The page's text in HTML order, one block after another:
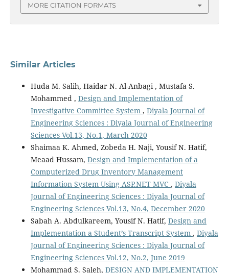
MORE CITATION FORMATS
Similar Articles
Huda M. Salih, Haidar N. Al-Anbagi , Mustafa S.
Mohammed , Design and Implementation of
Investigative Committee System , Diyala Journal of
Engineering Sciences : Diyala Journal of Engineering
Sciences Vol.13, No.1, March 2020
Shaimaa K. Ahmed, Zobeda H. Naji, Yousif N. Hatif,
Meaad Hussam, Design and Implementation of a
Computerized Drug Inventory Management
Information System Using ASP.NET MVC , Diyala
Journal of Engineering Sciences : Diyala Journal of
Engineering Sciences Vol.13, No.4, December 2020
Sabah A. Abdulkareem, Yousif N. Hatif, Design and
Implementation a Student’s Transcript System , Diyala
Journal of Engineering Sciences : Diyala Journal of
Engineering Sciences Vol.12, No.2, June 2019
Mohammad S. Saleh, DESIGN AND IMPLEMENTATION